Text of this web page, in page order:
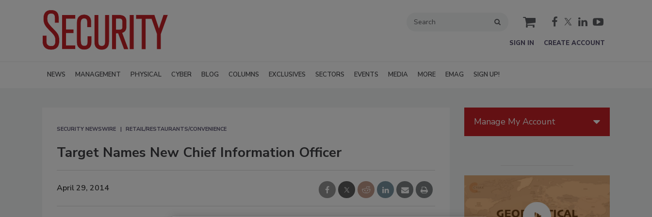
cart
SIGN IN CREATE ACCOUNT
NEWS MANAGEMENT PHYSICAL CYBER BLOG COLUMNS EXCLUSIVES SECTORS EVENTS MEDIA MORE EMAG SIGN UP!
SECURITY NEWSWIRE RETAIL/RESTAURANTS/CONVENIENCE
Target Names New Chief Information Officer
April 29, 2014
Manage My Account